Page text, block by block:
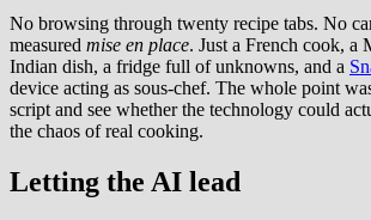
No browsing through twenty recipe tabs. No
measured mise en place. Just a French cook, a
Indian dish, a fridge full of unknowns, and a
device acting as sous-chef. The whole point
script and see whether the technology could
the chaos of real cooking.
Letting the AI lead